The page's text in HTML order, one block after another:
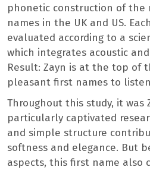
phonetic construction of
names in the UK and US.
evaluated according to a
which integrates acoustic
Result: Zayn is at the top of
pleasant first names to
Throughout this study, it was
particularly captivated
and simple structure
softness and elegance. But
aspects, this first name also